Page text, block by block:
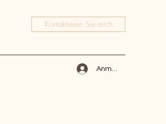
Kontaktieren Sie mich
Anmelden